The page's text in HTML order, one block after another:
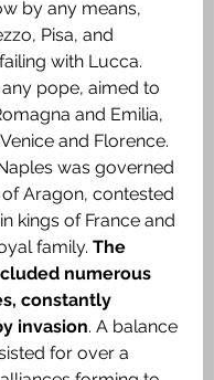
by any means,
Pisa, and
with Lucca.
pope, aimed to
and Emilia,
and Florence.
was governed
Aragon, contested
kings of France and
family. The
numerous
constantly
invasion. A balance
for over a